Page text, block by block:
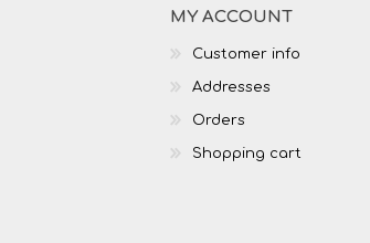
MY ACCOUNT
Customer info
Addresses
Orders
Shopping cart